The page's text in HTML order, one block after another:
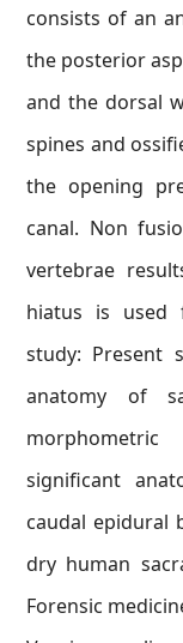
consists of an
the posterior
and the dorsal
spines and
the opening
canal. Non
vertebrae
hiatus is used
study: Present
anatomy of
significant
caudal epidural
dry human
Forensic